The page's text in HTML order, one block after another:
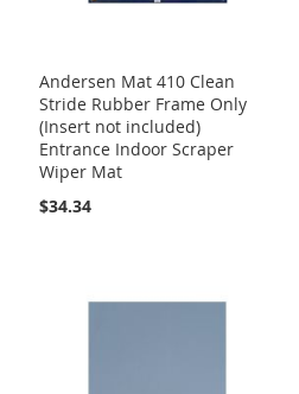
Andersen Mat 410 Clean
Stride Rubber Frame Only
(Insert not included)
Entrance Indoor Scraper
Wiper Mat
$34.34